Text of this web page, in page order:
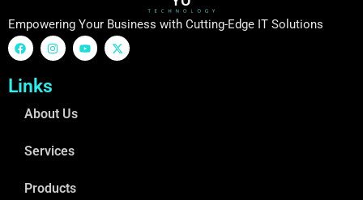
Empowering Your Business with Cutting-Edge IT Solutions
Links
About Us
Services
Products